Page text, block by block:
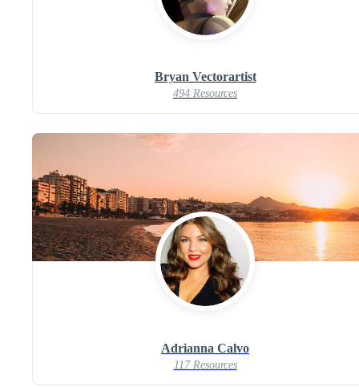
Bryan Vectorartist
494 Resources
Adrianna Calvo
117 Resources